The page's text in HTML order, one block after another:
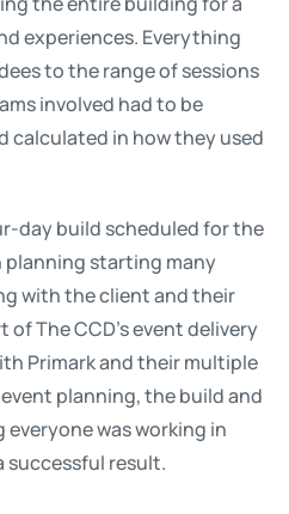
experiences. Everything
to the range of sessions
involved had to be
calculated in how they used
day build scheduled for the
planning starting many
with the client and their
of The CCD’s event delivery
Primark and their multiple
planning, the build and
was working in
successful result.